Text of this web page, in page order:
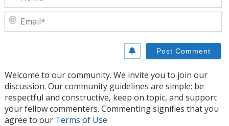
Welcome to our community. We invite you to join our
discussion. Our community guidelines are simple: be
respectful and constructive, keep on topic, and support
your fellow commenters. Commenting signifies that you
agree to our Terms of Use